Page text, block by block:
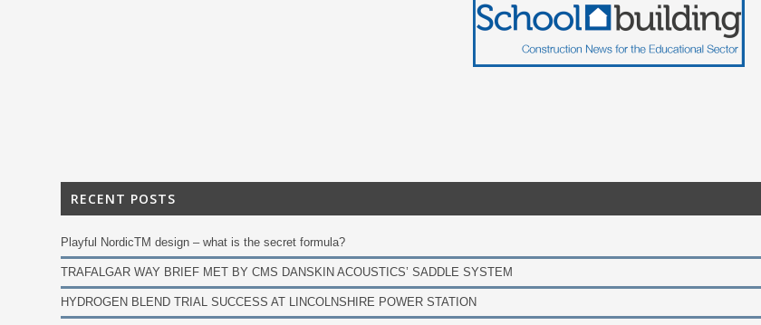
RECENT POSTS
Playful NordicTM design – what is the secret formula?
TRAFALGAR WAY BRIEF MET BY CMS DANSKIN ACOUSTICS’ SADDLE SYSTEM
HYDROGEN BLEND TRIAL SUCCESS AT LINCOLNSHIRE POWER STATION